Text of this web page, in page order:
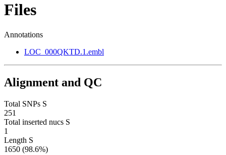
Files
Annotations
LOC_000QKTD.1.embl
Alignment and QC
Total SNPs S
251
Total inserted nucs S
1
Length S
1650 (98.6%)